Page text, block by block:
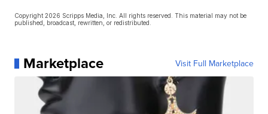
Copyright 2026 Scripps Media, Inc. All rights reserved. This material may not be
published, broadcast, rewritten, or redistributed.
Marketplace Visit Full Marketplace